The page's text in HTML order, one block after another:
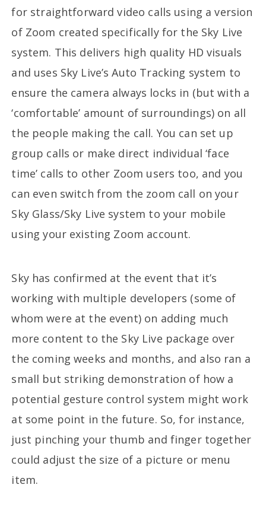
for straightforward video calls using a version
of Zoom created specifically for the Sky Live
system. This delivers high quality HD visuals
and uses Sky Live’s Auto Tracking system to
ensure the camera always locks in (but with a
‘comfortable’ amount of surroundings) on all
the people making the call. You can set up
group calls or make direct individual ‘face
time’ calls to other Zoom users too, and you
can even switch from the zoom call on your
Sky Glass/Sky Live system to your mobile
using your existing Zoom account.
Sky has confirmed at the event that it’s
working with multiple developers (some of
whom were at the event) on adding much
more content to the Sky Live package over
the coming weeks and months, and also ran a
small but striking demonstration of how a
potential gesture control system might work
at some point in the future. So, for instance,
just pinching your thumb and finger together
could adjust the size of a picture or menu
item.